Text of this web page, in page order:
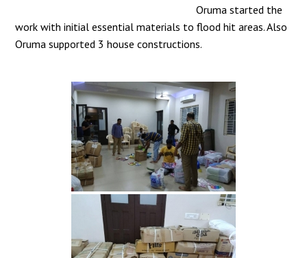
Oruma started the
work with initial essential materials to flood hit areas. Also
Oruma supported 3 house constructions.